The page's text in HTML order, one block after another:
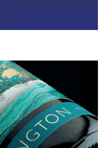
Heppington Wins at Harpers
2020